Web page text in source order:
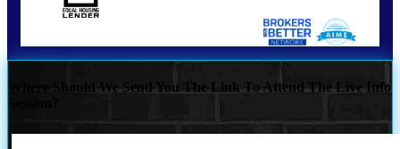
Where Should We Send You The Link To Attend The Live Info